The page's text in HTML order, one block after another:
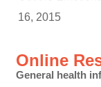
16, 2015
Online
General health